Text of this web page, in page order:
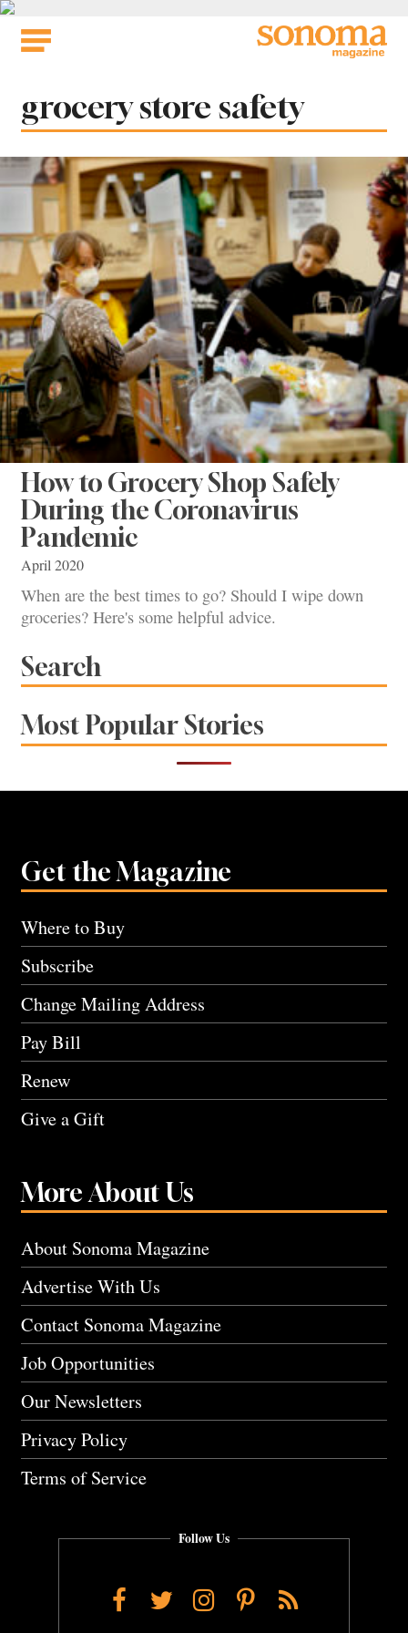
Skip
Tag:
grocery store safety
How to Grocery Shop Safely
During the Coronavirus
Pandemic
April 2020
When are the best times to go? Should I wipe down
groceries? Here's some helpful advice.
Search
Most Popular Stories
Get the Magazine
Where to Buy
Subscribe
Change Mailing Address
Pay Bill
Renew
Give a Gift
More About Us
About Sonoma Magazine
Advertise With Us
Contact Sonoma Magazine
Job Opportunities
Our Newsletters
Privacy Policy
Terms of Service
Follow Us
Facebook
TwitterInstagram
Pinterest
RSS